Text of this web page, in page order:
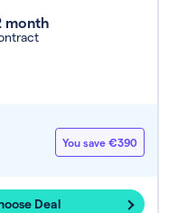
month
You save €390
Deal